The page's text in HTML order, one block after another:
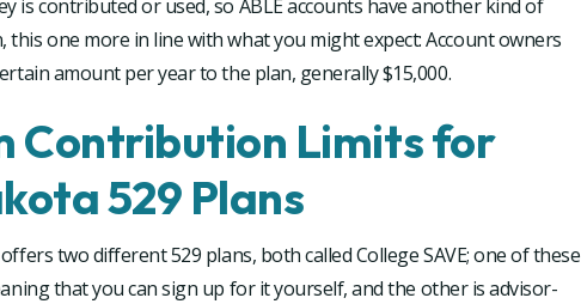
is contributed or used, so ABLE accounts have another kind of
one more in line with what you might expect: Account owners
amount per year to the plan, generally $15,000.
Contribution Limits for
529 Plans
two different 529 plans, both called College SAVE; one of these
that you can sign up for it yourself, and the other is advisor-